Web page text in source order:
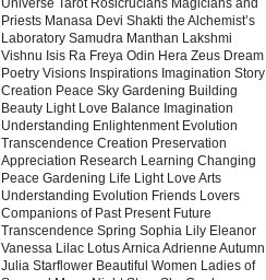
Universe Tarot Rosicrucians Magicians and
Priests Manasa Devi Shakti the Alchemist’s
Laboratory Samudra Manthan Lakshmi
Vishnu Isis Ra Freya Odin Hera Zeus Dream
Poetry Visions Inspirations Imagination Story
Creation Peace Sky Gardening Building
Beauty Light Love Balance Imagination
Understanding Enlightenment Evolution
Transcendence Creation Preservation
Appreciation Research Learning Changing
Peace Gardening Life Light Love Arts
Understanding Evolution Friends Lovers
Companions of Past Present Future
Transcendence Spring Sophia Lily Eleanor
Vanessa Lilac Lotus Arnica Adrienne Autumn
Julia Starflower Beautiful Women Ladies of